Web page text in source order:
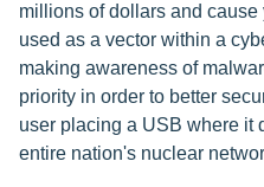
millions of dollars and
used as a vector within a
making awareness of
priority in order to better
user placing a USB where it
entire nation's nuclear